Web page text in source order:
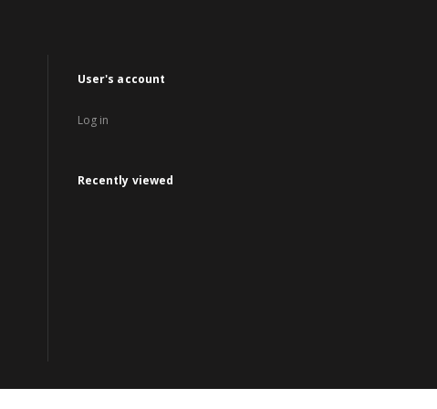
User's account
Log in
Recently viewed